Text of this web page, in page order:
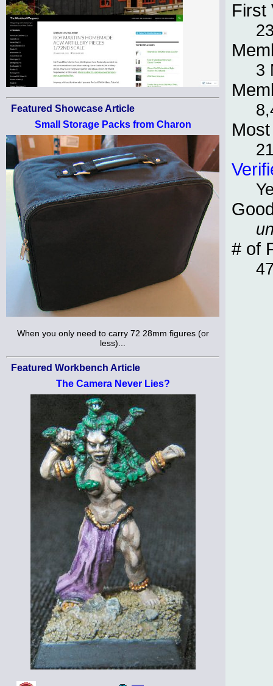
Featured Showcase Article
Small Storage Packs from Charon
When you only need to carry 72 28mm figures (or
less)...
Featured Workbench Article
The Camera Never Lies?
First
3
# of